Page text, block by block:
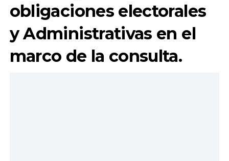
obligaciones electorales
y Administrativas en el
marco de la consulta.